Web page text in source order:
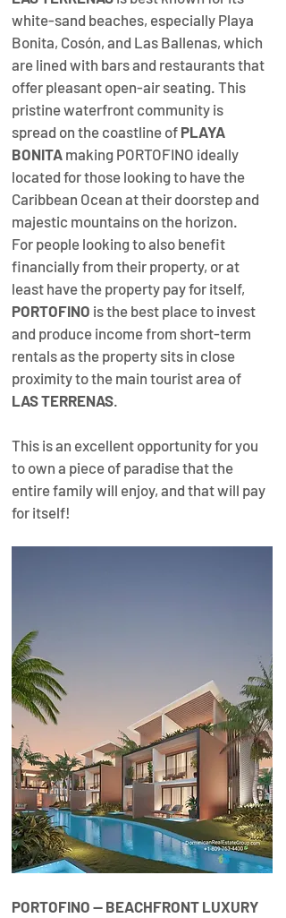
white-sand beaches, especially Playa
Bonita, Cosón, and Las Ballenas, which
are lined with bars and restaurants that
offer pleasant open-air seating. This
pristine waterfront community is
spread on the coastline of PLAYA
BONITA making PORTOFINO ideally
located for those looking to have the
Caribbean Ocean at their doorstep and
majestic mountains on the horizon.
For people looking to also benefit
financially from their property, or at
least have the property pay for itself,
PORTOFINO is the best place to invest
and produce income from short-term
rentals as the property sits in close
proximity to the main tourist area of
LAS TERRENAS.​
This is an excellent opportunity for you
to own a piece of paradise that the
entire family will enjoy, and that will pay
for itself!
PORTOFINO — BEACHFRONT LUXURY